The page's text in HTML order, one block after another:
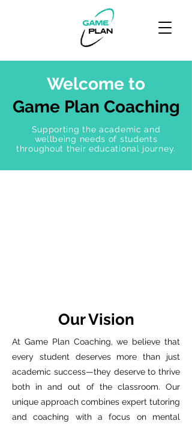
Welcome to
Game Plan Coaching
Supporting the academic and
wellbeing needs of students
throughout their educational journey.
Our Vision
At Game Plan Coaching, we believe that
every student deserves more than just
academic success—they deserve to thrive
both in and out of the classroom. Our
unique approach combines expert tutoring
and coaching with a focus on mental